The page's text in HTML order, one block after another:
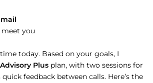
you
today. Based on your goals, I
Advisory Plus plan, with two sessions for
feedback between calls. Here’s the